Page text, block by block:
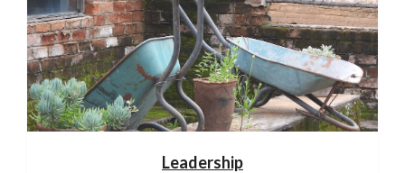
Leadership